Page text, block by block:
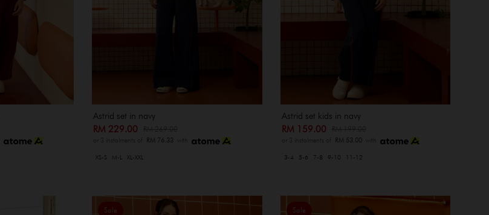
Astrid set in navy
RM 229.00
or 3 instalments of RM 76.33 with
XS-S M-L XL-XXL
Astrid set kids in navy
RM 159.00
or 3 instalments of RM 53.00with
3-4 5-6 7-8 9-10 11-12
Sale Sale